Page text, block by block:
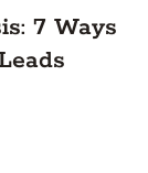
7 Ways